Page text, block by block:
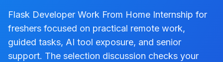
Flask Developer Work From Home Internship for
freshers focused on practical remote work,
guided tasks, AI tool exposure, and senior
support. The selection discussion checks your